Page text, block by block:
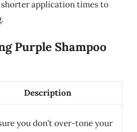
application times to
Purple Shampoo
Description
you don’t over-tone your